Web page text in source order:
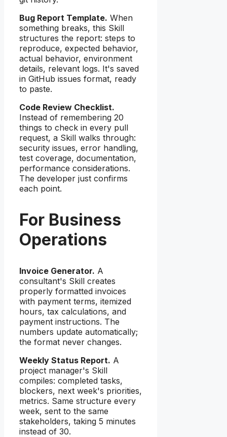
Bug Report Template. When
something breaks, this Skill
structures the report: steps to
reproduce, expected behavior,
actual behavior, environment
details, relevant logs. It's saved
in GitHub issues format, ready
to paste.
Code Review Checklist.
Instead of remembering 20
things to check in every pull
request, a Skill walks through:
security issues, error handling,
test coverage, documentation,
performance considerations.
The developer just confirms
each point.
For Business
Operations
Invoice Generator. A
consultant's Skill creates
properly formatted invoices
with payment terms, itemized
hours, tax calculations, and
payment instructions. The
numbers update automatically;
the format never changes.
Weekly Status Report. A
project manager's Skill
compiles: completed tasks,
blockers, next week's priorities,
metrics. Same structure every
week, sent to the same
stakeholders, taking 5 minutes
instead of 30.